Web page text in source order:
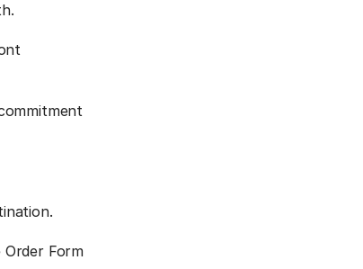
Form